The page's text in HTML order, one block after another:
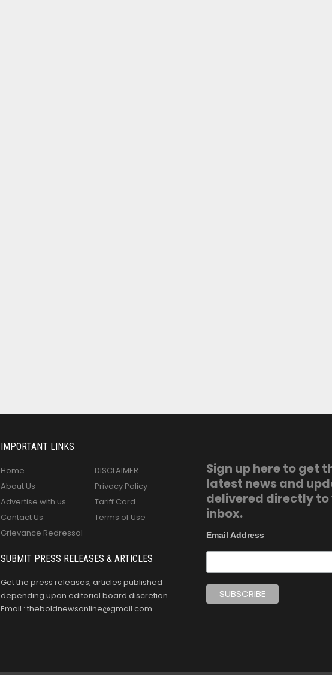
IMPORTANT LINKS
Home
About Us
Advertise with us
Contact Us
Grievance Redressal
DISCLAIMER
Privacy Policy
Tariff Card
Terms of Use
SUBMIT PRESS RELEASES & ARTICLES
Get the press releases, articles published
depending upon editorial board discretion.
Email : theboldnewsonline@gmail.com
Sign up here to get
latest news and
delivered directly to
inbox.
Email Address